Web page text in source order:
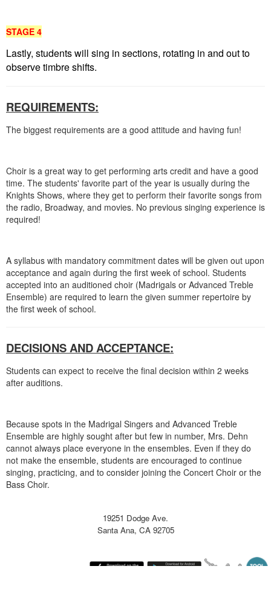
STAGE 4
Lastly, students will sing in sections, rotating in and out to
observe timbre shifts.
REQUIREMENTS:
​The biggest requirements are a good attitude and having fun!
Choir is a great way to get performing arts credit and have a good
time. The students' favorite part of the year is usually during the
Knights Shows, where they get to perform their favorite songs from
the radio, Broadway, and movies. No previous singing experience is
required!
A syllabus with mandatory commitment dates will be given out upon
acceptance and again during the first week of school. Students
accepted into an auditioned choir (Madrigals or Advanced Treble
Ensemble) are required to learn the given summer repertoire by
the first week of school.
DECISIONS AND ACCEPTANCE:
Students can expect to receive the final decision within 2 weeks
after auditions.
Because spots in the Madrigal Singers and Advanced Treble
Ensemble are highly sought after but few in number, Mrs. Dehn
cannot always place everyone in the ensembles. Even if they do
not make the ensemble, students are encouraged to continue
singing, practicing, and to consider joining the Concert Choir or the
Bass Choir.
19251 Dodge Ave.
Santa Ana, CA 92705